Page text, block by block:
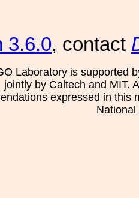
3.6.0, contact
Laboratory is supported
jointly by Caltech and MIT.
expressed in this